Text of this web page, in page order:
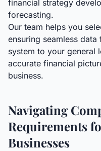
financial strategy
forecasting.
Our team helps you
ensuring seamless
system to your general
accurate financial
business.
Navigating
Requirements
Businesses